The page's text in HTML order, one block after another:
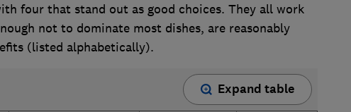
four that stand out as good choices. They all work
not to dominate most dishes, are reasonably
(listed alphabetically).
Expand table